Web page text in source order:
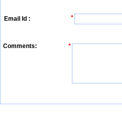
Email Id : *
Comments: *